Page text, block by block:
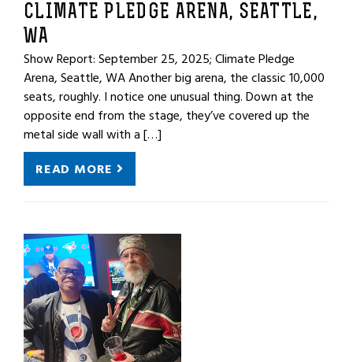
CLIMATE PLEDGE ARENA, SEATTLE,
WA
Show Report: September 25, 2025; Climate Pledge
Arena, Seattle, WA Another big arena, the classic 10,000
seats, roughly. I notice one unusual thing. Down at the
opposite end from the stage, they’ve covered up the
metal side wall with a […]
READ MORE